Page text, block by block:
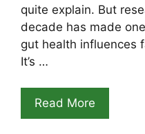
quite explain. But
decade has made
gut health influences
It’s …
Read More